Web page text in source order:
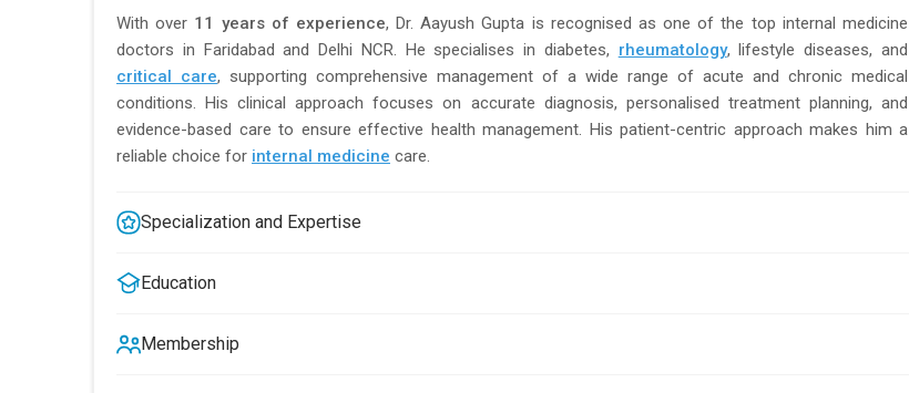
With over 11 years of experience, Dr. Aayush Gupta is recognised as one of the top internal medicine
doctors in Faridabad and Delhi NCR. He specialises in diabetes, rheumatology, lifestyle diseases, and
critical care, supporting comprehensive management of a wide range of acute and chronic medical
conditions. His clinical approach focuses on accurate diagnosis, personalised treatment planning, and
evidence-based care to ensure effective health management. His patient-centric approach makes him a
reliable choice for internal medicine care.
Specialization and Expertise
Education
Membership